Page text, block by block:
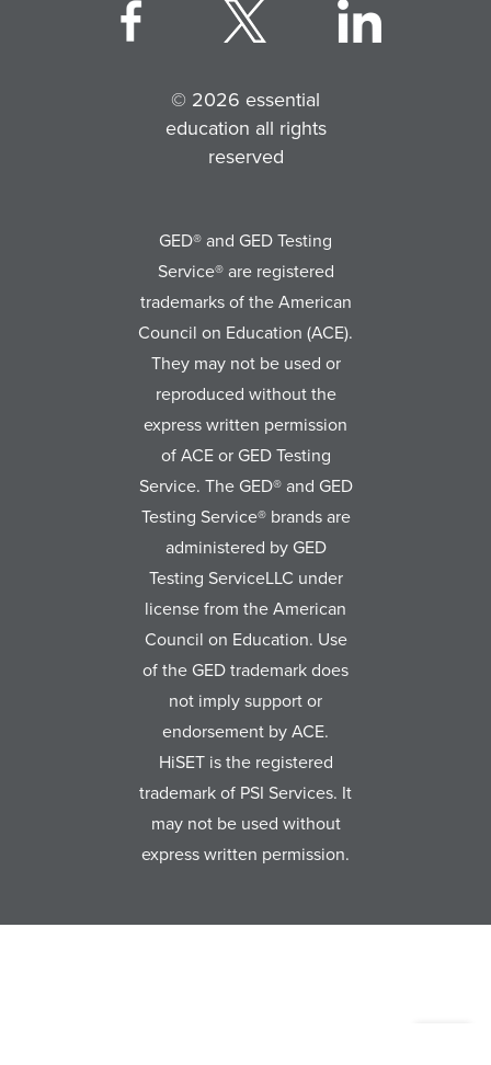
© 2026 essential
education all rights
reserved
GED® and GED Testing
Service® are registered
trademarks of the American
Council on Education (ACE).
They may not be used or
reproduced without the
express written permission
of ACE or GED Testing
Service. The GED® and GED
Testing Service® brands are
administered by GED
Testing ServiceLLC under
license from the American
Council on Education. Use
of the GED trademark does
not imply support or
endorsement by ACE.
HiSET is the registered
trademark of PSI Services. It
may not be used without
express written permission.